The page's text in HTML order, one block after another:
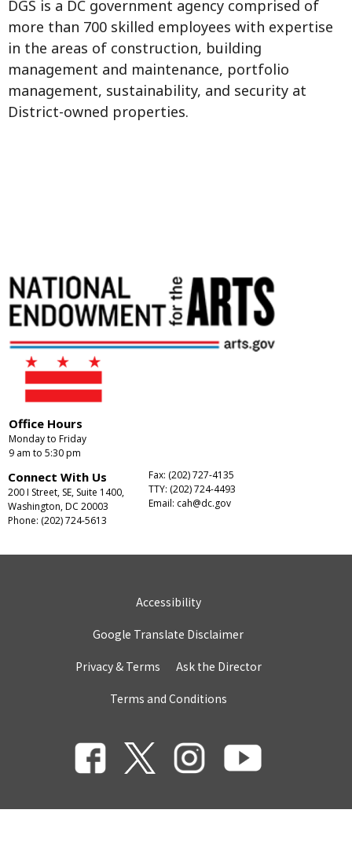
DGS is a DC government agency comprised of
more than 700 skilled employees with expertise
in the areas of construction, building
management and maintenance, portfolio
management, sustainability, and security at
District-owned properties.
Office Hours
Monday to Friday
9 am to 5:30 pm
Connect With Us
200 I Street, SE, Suite 1400,
Washington, DC 20003
Phone: (202) 724-5613
Fax: (202) 727-4135
TTY: (202) 724-4493
Email: cah@dc.gov
Accessibility
Google Translate Disclaimer
Privacy & Terms Ask the Director
Terms and Conditions